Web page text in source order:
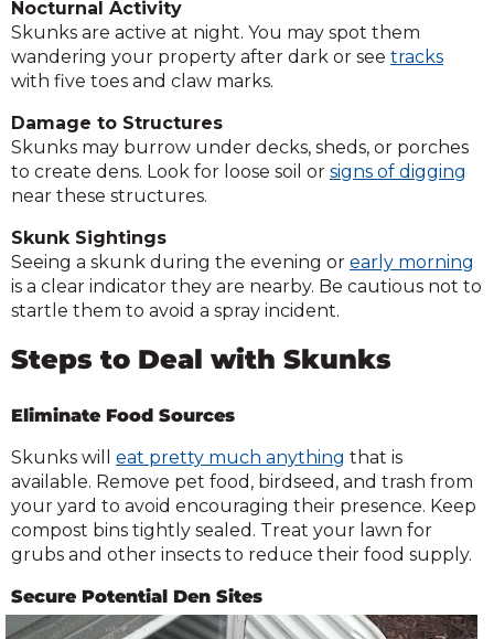
Nocturnal Activity
Skunks are active at night. You may spot them
wandering your property after dark or see tracks
with five toes and claw marks.
Damage to Structures
Skunks may burrow under decks, sheds, or porches
to create dens. Look for loose soil or signs of digging
near these structures.
Skunk Sightings
Seeing a skunk during the evening or early morning
is a clear indicator they are nearby. Be cautious not to
startle them to avoid a spray incident.
Steps to Deal with Skunks
Eliminate Food Sources
Skunks will eat pretty much anything that is
available. Remove pet food, birdseed, and trash from
your yard to avoid encouraging their presence. Keep
compost bins tightly sealed. Treat your lawn for
grubs and other insects to reduce their food supply.
Secure Potential Den Sites